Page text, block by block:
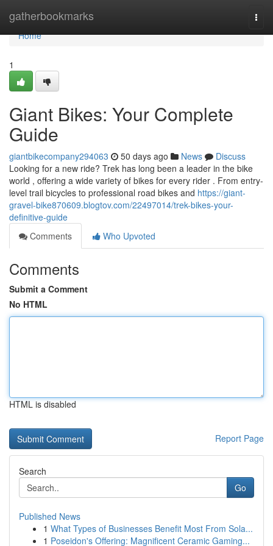
gatherbookmarks
Home
Home
1
Giant Bikes: Your Complete
Guide
giantbikecompany294063 50 days ago News
Discuss
Looking for a new ride? Trek has long been a leader in the bike
world , offering a wide variety of bikes for every rider . From entry-
level trail bicycles to professional road bikes and https://giant-
gravel-bike870609.blogtov.com/22497014/trek-bikes-your-
definitive-guide
Comments
Who Upvoted
Comments
Submit a Comment
No HTML
HTML is disabled
Report Page
Search
Go
Published News
1 What Types of Businesses Benefit Most From Sola...
1 Poseidon's Offering: Magnificent Ceramic Gaming...